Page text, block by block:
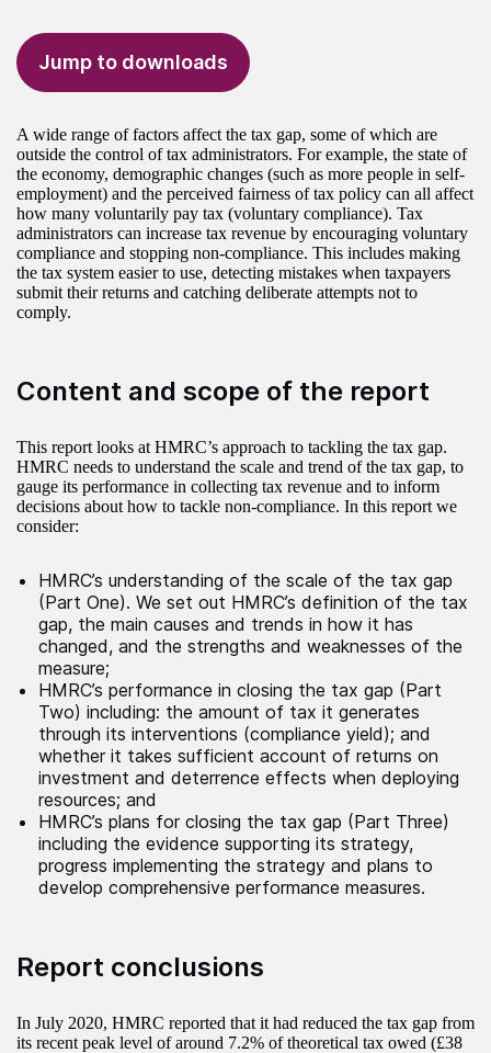
Jump to downloads
A wide range of factors affect the tax gap, some of which are
outside the control of tax administrators. For example, the state of
the economy, demographic changes (such as more people in self-
employment) and the perceived fairness of tax policy can all affect
how many voluntarily pay tax (voluntary compliance). Tax
administrators can increase tax revenue by encouraging voluntary
compliance and stopping non-compliance. This includes making
the tax system easier to use, detecting mistakes when taxpayers
submit their returns and catching deliberate attempts not to
comply.
Content and scope of the report
This report looks at HMRC’s approach to tackling the tax gap.
HMRC needs to understand the scale and trend of the tax gap, to
gauge its performance in collecting tax revenue and to inform
decisions about how to tackle non-compliance. In this report we
consider:
HMRC’s understanding of the scale of the tax gap
(Part One). We set out HMRC’s definition of the tax
gap, the main causes and trends in how it has
changed, and the strengths and weaknesses of the
measure;
HMRC’s performance in closing the tax gap (Part
Two) including: the amount of tax it generates
through its interventions (compliance yield); and
whether it takes sufficient account of returns on
investment and deterrence effects when deploying
resources; and
HMRC’s plans for closing the tax gap (Part Three)
including the evidence supporting its strategy,
progress implementing the strategy and plans to
develop comprehensive performance measures.
Report conclusions
In July 2020, HMRC reported that it had reduced the tax gap from
its recent peak level of around 7.2% of theoretical tax owed (£38